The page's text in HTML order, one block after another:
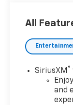
Preferred
Safety
All
SiriusXM ®
and